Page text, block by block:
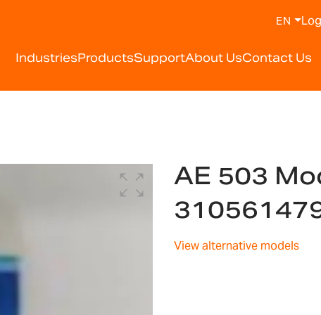
IndustriesProductsSupportAbout UsContact Us
EN
AE 503
View alternative models